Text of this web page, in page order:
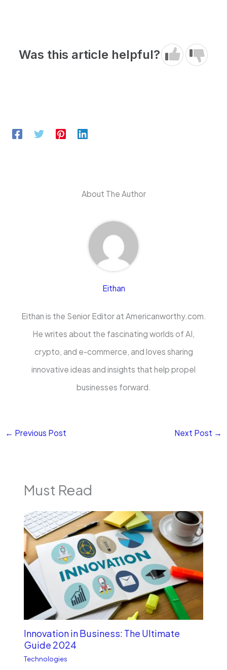
Was this article helpful?
About The Author
Eithan
Eithan is the Senior Editor at Americanworthy.com.
He writes about the fascinating worlds of AI,
crypto, and e-commerce, and loves sharing
innovative ideas and insights that help propel
businesses forward.
← Previous Post Next Post →
Must Read
Innovation in Business: The Ultimate
Guide 2024
Technologies